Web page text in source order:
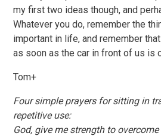
my first two ideas though, and
Whatever you do, remember the
important in life, and remember
as soon as the car in front of us is
Tom+
Four simple prayers for sitting in
repetitive use:
God, give me strength to